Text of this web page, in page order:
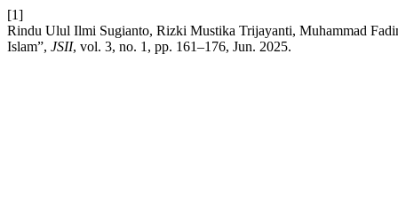
[1]
Rindu Ulul Ilmi Sugianto, Rizki Mustika Trijayanti, Muhammad
Islam”, JSII, vol. 3, no. 1, pp. 161–176, Jun. 2025.